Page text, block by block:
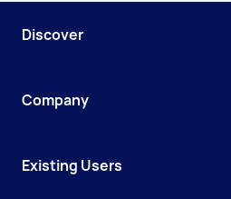
Discover
Company
Existing Users